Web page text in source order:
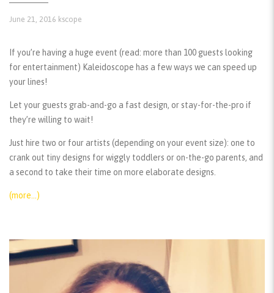
June 21, 2016 kscope
If you’re having a huge event (read: more than 100 guests looking
for entertainment) Kaleidoscope has a few ways we can speed up
your lines!
Let your guests grab-and-go a fast design, or stay-for-the-pro if
they’re willing to wait!
Just hire two or four artists (depending on your event size): one to
crank out tiny designs for wiggly toddlers or on-the-go parents, and
a second to take their time on more elaborate designs.
(more…)